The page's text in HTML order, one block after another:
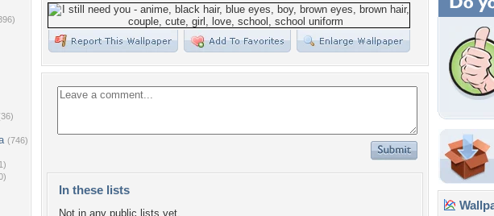
(746)
In these lists
Not in any public lists yet.